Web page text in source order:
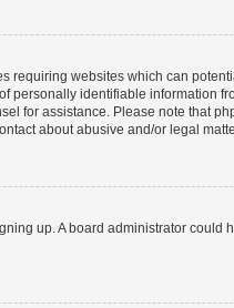
requiring websites which can
identifiable information
for assistance. Please note that
about abusive and/or legal
up. A board administrator